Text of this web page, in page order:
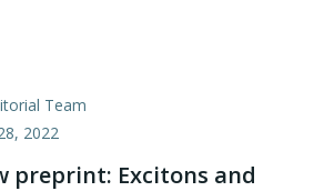
Team
2022
preprint: Excitons and